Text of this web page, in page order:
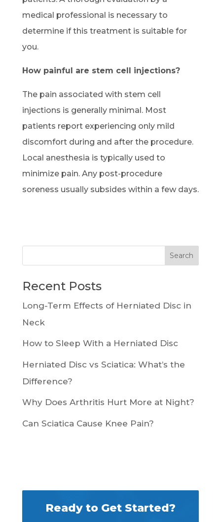
medical professional is necessary to
determine if this treatment is suitable for
you.
How painful are stem cell injections?
The pain associated with stem cell
injections is generally minimal. Most
patients report experiencing only mild
discomfort during and after the procedure.
Local anesthesia is typically used to
minimize pain. Any post-procedure
soreness usually subsides within a few days.
Recent Posts
Long-Term Effects of Herniated Disc in
Neck
How to Sleep With a Herniated Disc
Herniated Disc vs Sciatica: What’s the
Difference?
Why Does Arthritis Hurt More at Night?
Can Sciatica Cause Knee Pain?
Ready to Get Started?